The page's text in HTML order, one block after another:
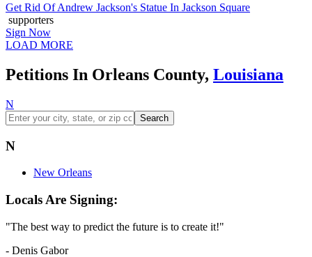
Get Rid Of Andrew Jackson's Statue In Jackson Square
supporters
Sign Now
LOAD MORE
Petitions In Orleans County, Louisiana
N
Search
N
New Orleans
Locals Are Signing:
"The best way to predict the future is to create it!"
- Denis Gabor